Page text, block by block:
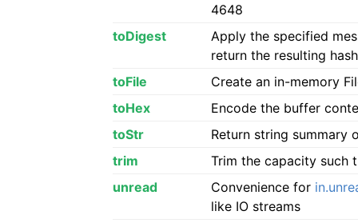
4648
toDigest
Apply the specified
return the resulting hash
toFile
Create an in-memory
toHex
Encode the buffer
toStr
Return string summary
trim
Trim the capacity such
unread
Convenience for
like IO streams